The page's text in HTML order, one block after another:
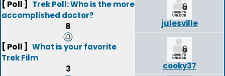
[ Poll ]
Trek Poll: Who is the more
accomplished doctor?
8 julesville
[ Poll ]
What is your favorite
Trek Film
3 cooky37